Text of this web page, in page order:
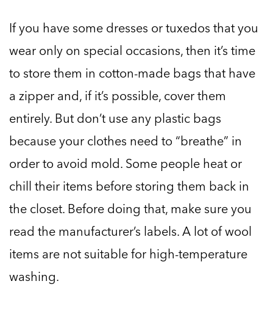
If you have some dresses or tuxedos that you
wear only on special occasions, then it’s time
to store them in cotton-made bags that have
a zipper and, if it’s possible, cover them
entirely. But don’t use any plastic bags
because your clothes need to “breathe” in
order to avoid mold. Some people heat or
chill their items before storing them back in
the closet. Before doing that, make sure you
read the manufacturer’s labels. A lot of wool
items are not suitable for high-temperature
washing.